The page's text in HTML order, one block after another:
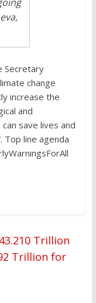
Secretary
change
increase the
and
save lives and
Top line agenda
Trillion
Trillion for